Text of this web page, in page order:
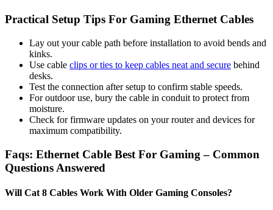
Practical Setup Tips For Gaming Ethernet Cables
Lay out your cable path before installation to avoid bends and
kinks.
Use cable clips or ties to keep cables neat and secure behind
desks.
Test the connection after setup to confirm stable speeds.
For outdoor use, bury the cable in conduit to protect from
moisture.
Check for firmware updates on your router and devices for
maximum compatibility.
Faqs: Ethernet Cable Best For Gaming​ – Common
Questions Answered
Will Cat 8 Cables Work With Older Gaming Consoles?